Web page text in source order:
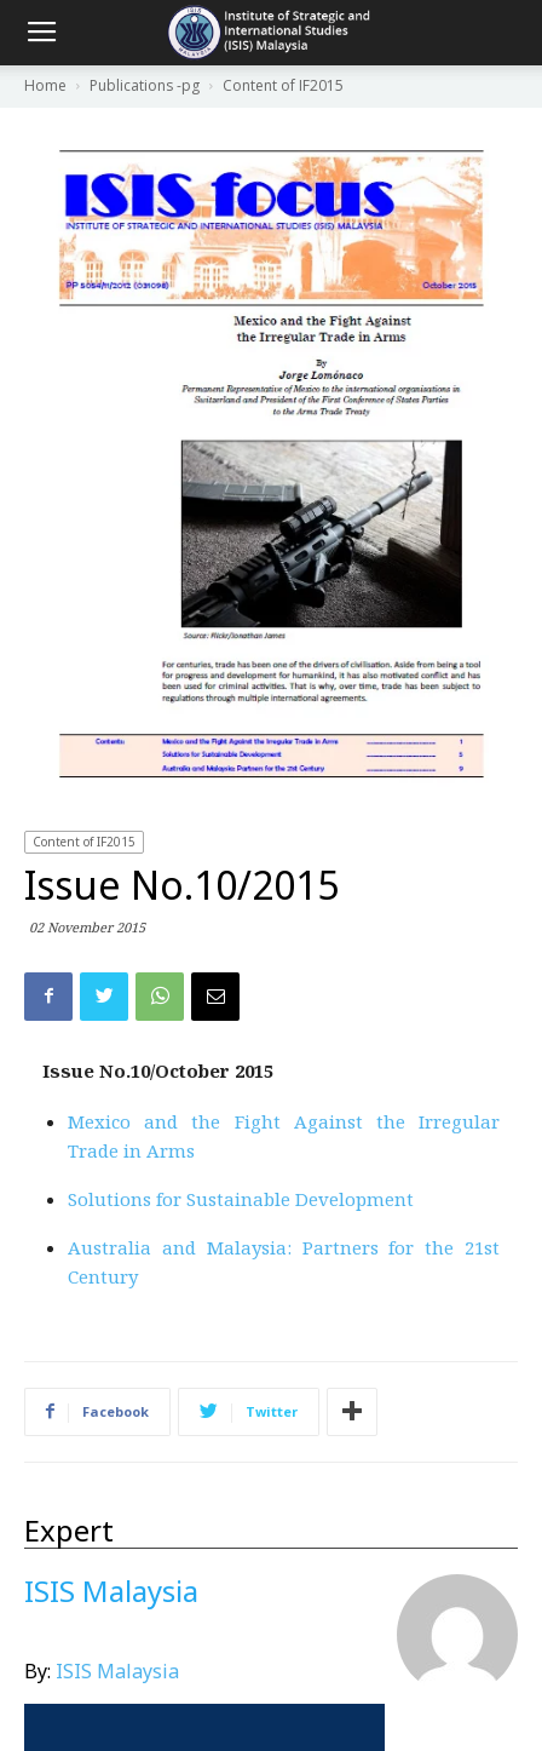
Home Publications -pg Content of IF2015
Content of IF2015
Issue No.10/2015
02 November 2015
Issue No.10/October 2015
Mexico and the Fight Against the Irregular
Trade in Arms
Solutions for Sustainable Development
Australia and Malaysia: Partners for the 21st
Century
Facebook Twitter
Expert
ISIS Malaysia
By: ISIS Malaysia